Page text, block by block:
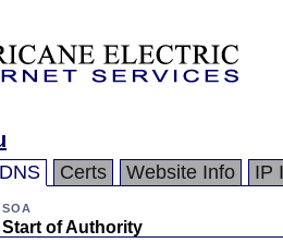
DNS Certs Website Info IP
SOA
Start of Authority